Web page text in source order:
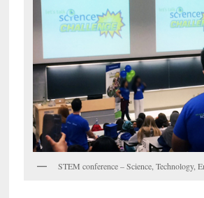
STEM conference – Science, Technology,